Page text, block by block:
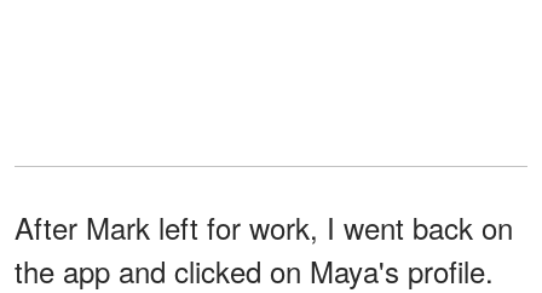
After Mark left for work, I went back on
the app and clicked on Maya's profile.